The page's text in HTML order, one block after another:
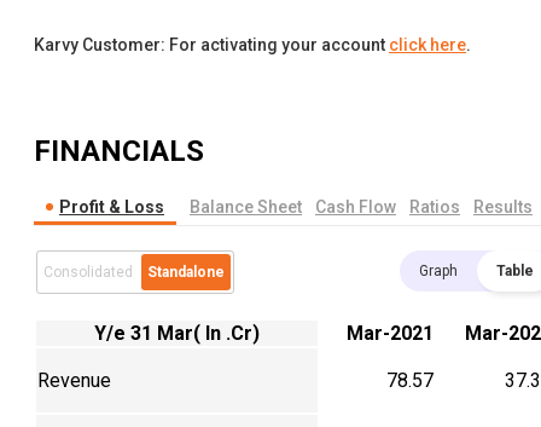
Karvy Customer: For activating your account click here.
FINANCIALS
Profit & Loss Balance Sheet Cash Flow Ratios Results
Consolidated Standalone Graph Table
Y/e 31 Mar( In .Cr) Mar-2021 Mar-
Revenue 78.57